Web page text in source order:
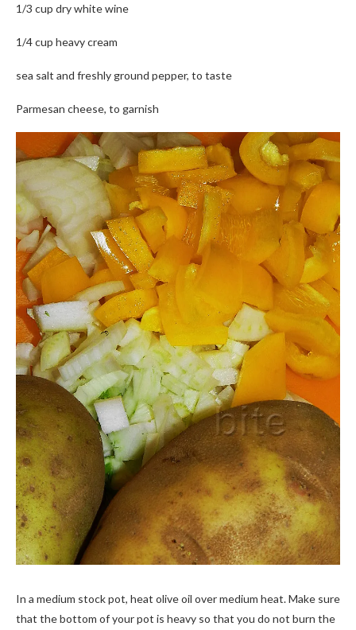
1/3 cup dry white wine
1/4 cup heavy cream
sea salt and freshly ground pepper, to taste
Parmesan cheese, to garnish
In a medium stock pot, heat olive oil over medium heat. Make sure
that the bottom of your pot is heavy so that you do not burn the